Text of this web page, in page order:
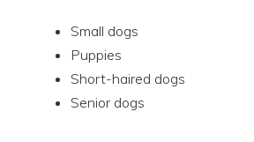
Small dogs
Puppies
Short-haired dogs
Senior dogs